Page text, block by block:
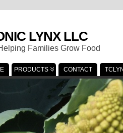
LYNX LLC
Families Grow Food
PRODUCTS CONTACT